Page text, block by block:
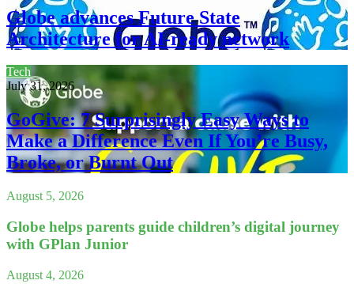
Globe advances Future State
Architecture for AI-ready network
Tech
July 31, 2026
GoGive: 7 Surprisingly Easy Ways to
Make a Difference Even If You’re Busy,
Broke, or Burnt Out
August 5, 2026
Globe helps parents guide children’s digital journey
with GPlan Junior
August 4, 2026